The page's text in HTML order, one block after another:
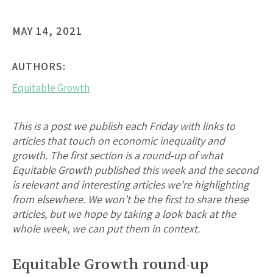
MAY 14, 2021
AUTHORS:
Equitable Growth
This is a post we publish each Friday with links to
articles that touch on economic inequality and
growth. The first section is a round-up of what
Equitable Growth published this week and the second
is relevant and interesting articles we’re highlighting
from elsewhere. We won’t be the first to share these
articles, but we hope by taking a look back at the
whole week, we can put them in context.
Equitable Growth round-up